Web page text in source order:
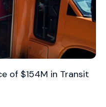
of $154M in Transit